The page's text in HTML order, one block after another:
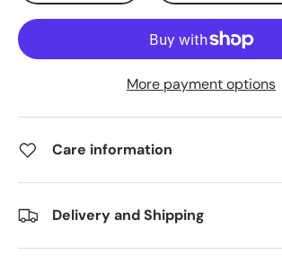
More payment options
Care information
Delivery and Shipping